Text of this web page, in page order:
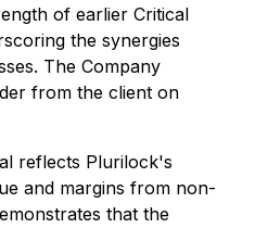
of earlier Critical
the synergies
The Company
from the client on
reflects Plurilock's
and margins from non-
that the